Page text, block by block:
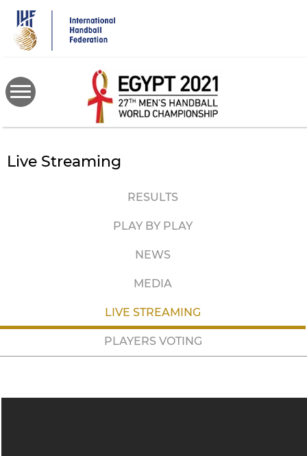
main
content
Live Streaming
RESULTS
PLAY BY PLAY
NEWS
MEDIA
LIVE STREAMING
PLAYERS VOTING